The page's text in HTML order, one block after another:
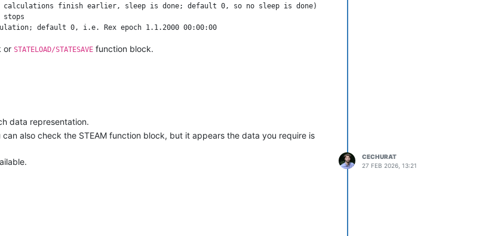
finish earlier, sleep is done; default 0, so no sleep is done)
or STATELOAD/STATESAVE function block.
same FB as mentioned in 2. It is also possible to read the result values via the
data representation.
also check the STEAM function block, but it appears the data you require is
CECHURAT
27 FEB 2026, 13:21